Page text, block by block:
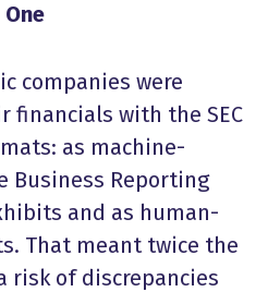
companies were
financials with the SEC
as machine-
Business Reporting
and as human-
That meant twice the
risk of discrepancies